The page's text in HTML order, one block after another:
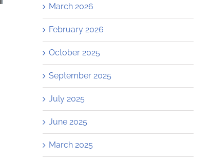
March 2026
February 2026
October 2025
September 2025
July 2025
June 2025
March 2025